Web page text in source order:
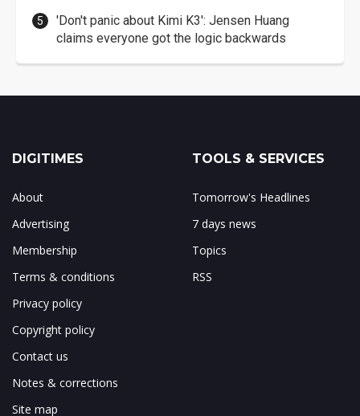
'Don't panic about Kimi K3': Jensen Huang
claims everyone got the logic backwards
DIGITIMES
About
Advertising
Membership
Terms & conditions
Privacy policy
Copyright policy
Contact us
Notes & corrections
Site map
TOOLS & SERVICES
Tomorrow's Headlines
7 days news
Topics
RSS